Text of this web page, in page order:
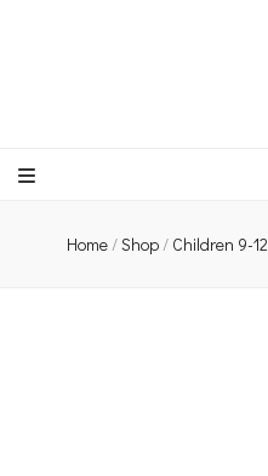
Home/Shop/ Children 9-12